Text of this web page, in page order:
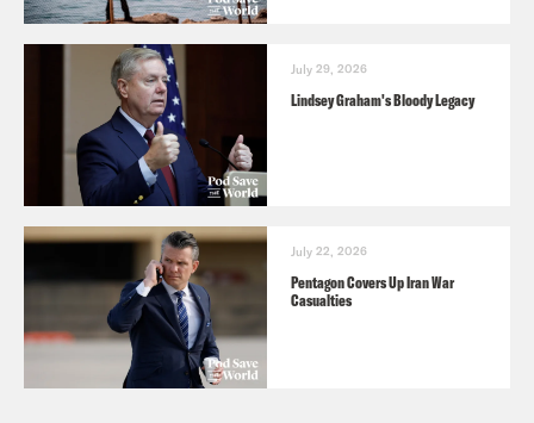
July 29, 2026
Lindsey Graham's Bloody Legacy
July 22, 2026
Pentagon Covers Up Iran War
Casualties